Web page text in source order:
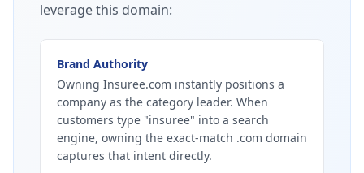
leverage this domain:
Brand Authority
Owning Insuree.com instantly positions a
company as the category leader. When
customers type "insuree" into a search
engine, owning the exact-match .com domain
captures that intent directly.